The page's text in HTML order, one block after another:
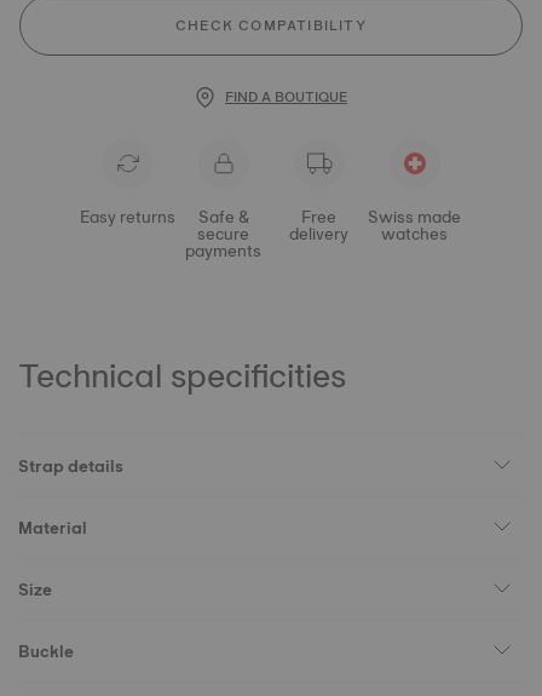
CHECK COMPATIBILITY
FIND A BOUTIQUE
Easy returns Safe &
secure
payments
Free
delivery
Swiss made
watches
Technical specificities
Strap details
Material
Size
Buckle